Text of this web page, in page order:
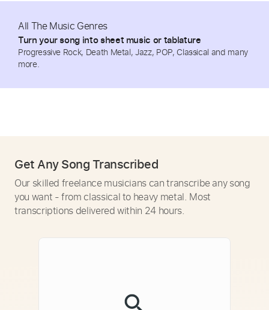
All The Music Genres
Turn your song into sheet music or tablature
Progressive Rock, Death Metal, Jazz, POP, Classical and many
more.
Get Any Song Transcribed
Our skilled freelance musicians can transcribe any song
you want - from classical to heavy metal. Most
transcriptions delivered within 24 hours.